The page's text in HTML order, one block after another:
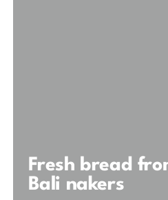
Fresh bread
Bali nakers